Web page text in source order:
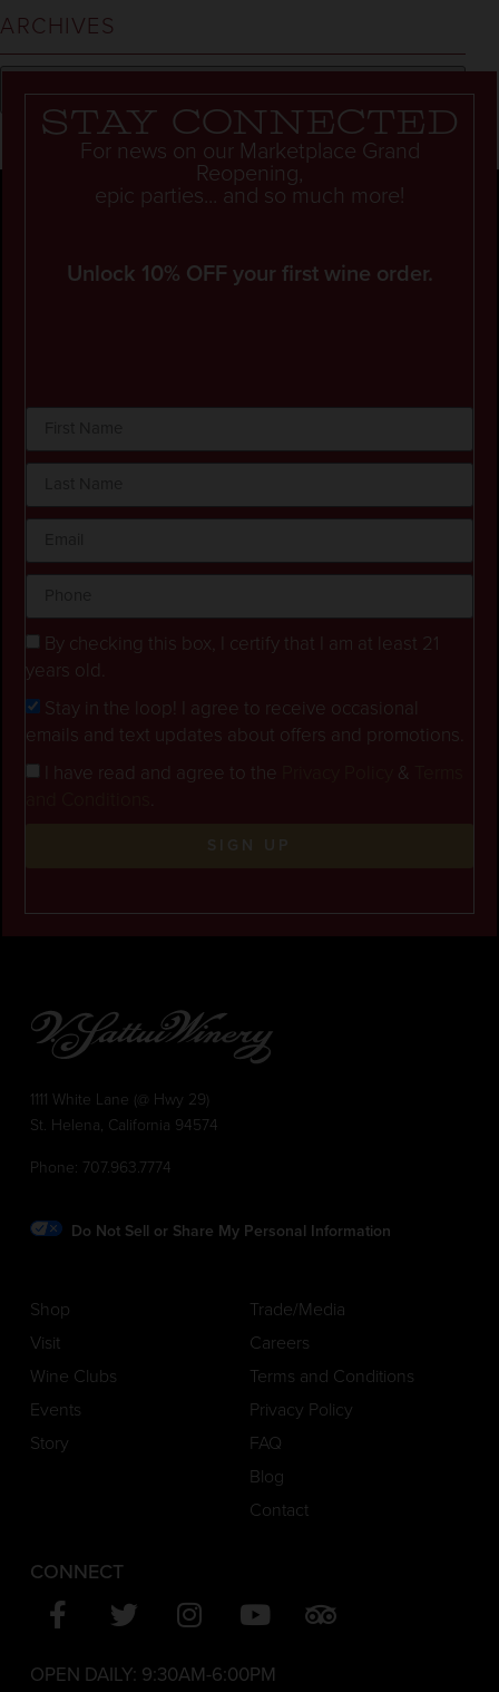
ARCHIVES
Stay connected
For news on our Marketplace Grand
Reopening,
epic parties... and so much more!
Unlock 10% OFF your first wine order.
By checking this box, I certify that I am at least 21
years old.
Stay in the loop! I agree to receive occasional
emails and text updates about offers and promotions.
I have read and agree to the
&
SIGN UP
1111 White Lane (@ Hwy 29)
St. Helena, California 94574
Phone: 707.963.7774
Do Not Sell or Share My Personal Information
Shop
Visit
Wine Clubs
Events
Story
Trade/Media
Careers
Terms and Conditions
Privacy Policy
FAQ
Blog
Contact
CONNECT
OPEN DAILY: 9:30AM-6:00PM